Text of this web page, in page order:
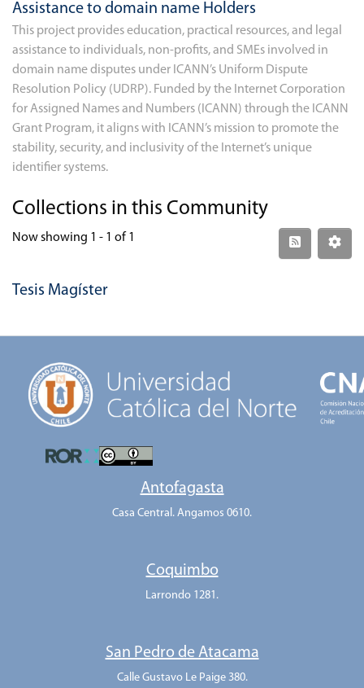
Assistance to domain name Holders
This project provides education, practical resources, and legal
assistance to individuals, non-profits, and SMEs involved in
domain name disputes under ICANN’s Uniform Dispute
Resolution Policy (UDRP). Funded by the Internet Corporation
for Assigned Names and Numbers (ICANN) through the ICANN
Grant Program, it aligns with ICANN’s mission to promote the
stability, security, and inclusivity of the Internet’s unique
identifier systems.
Collections in this Community
Now showing 1 - 1 of 1
Tesis Magíster
Antofagasta
Casa Central. Angamos 0610.
Coquimbo
Larrondo 1281.
San Pedro de Atacama
Calle Gustavo Le Paige 380.